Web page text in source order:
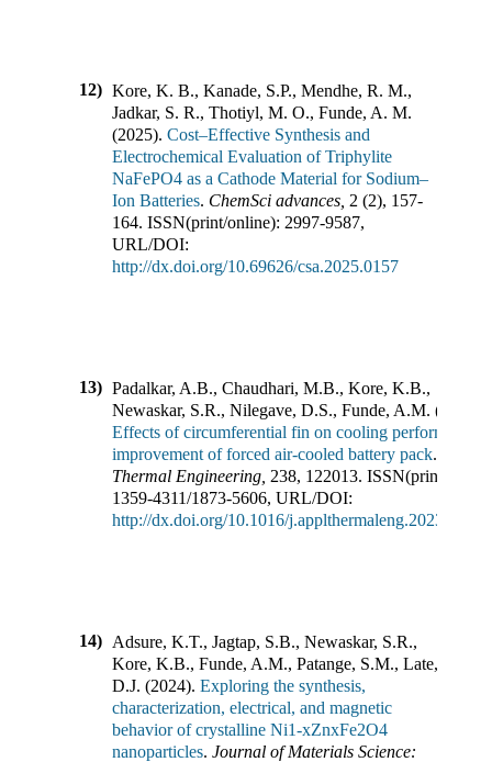
12) Kore, K. B., Kanade, S.P., Mendhe, R. M.,
Jadkar, S. R., Thotiyl, M. O., Funde, A. M.
(2025). Cost–Effective Synthesis and
Electrochemical Evaluation of Triphylite
NaFePO4 as a Cathode Material for Sodium–
Ion Batteries. ChemSci advances 2 (2), 157-
164. ISSN(print/online): 2997-9587,
URL/DOI:
http://dx.doi.org/10.69626/csa.2025.0157
13) Padalkar, A.B., Chaudhari, M.B., Kore, K.B.,
Newaskar, S.R., Nilegave, D.S., Funde, A.M. (
Effects of circumferential fin on cooling performance
improvement of forced air-cooled battery pack.
Thermal Engineering 238, 122013. ISSN(print/
1359-4311/1873-5606, URL/DOI:
http://dx.doi.org/10.1016/
14) Adsure, K.T., Jagtap, S.B., Newaskar, S.R.,
Kore, K.B., Funde, A.M., Patange, S.M., Late,
D.J. (2024). Exploring the synthesis,
characterization, electrical, and magnetic
behavior of crystalline Ni1-xZnxFe2O4
nanoparticles. Journal of Materials Science: